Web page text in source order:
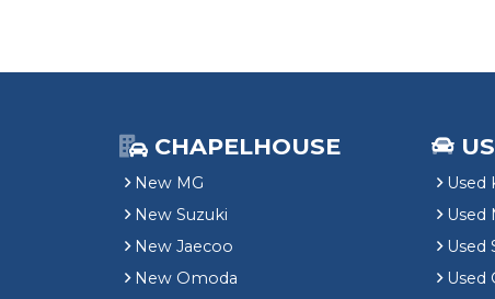
CHAPELHOUSE
New MG
New Suzuki
New Jaecoo
New Omoda
Used
Used
Used
Used